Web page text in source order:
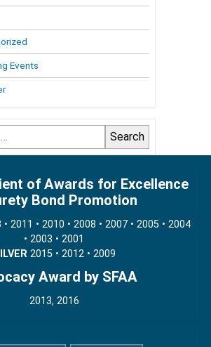
Events
of Awards for Excellence
Bond Promotion
2011 • 2010 • 2008 • 2007 • 2005 • 2004
• 2003 • 2001
2015 • 2012 • 2009
Award by SFAA
2013, 2016